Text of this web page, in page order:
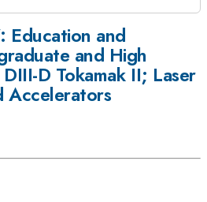
Education and
and High
D Tokamak II; Laser
Accelerators